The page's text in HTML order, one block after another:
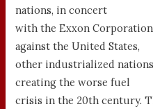
nations, in concert
with the Exxon
against the United States,
other industrialized
creating the worse fuel
crisis in the 20th century.